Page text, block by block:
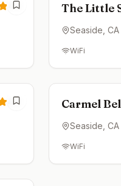
4.5 The Little
Seaside , CA
WiFi
4.3
Closed
Carmel
Seaside , CA
WiFi